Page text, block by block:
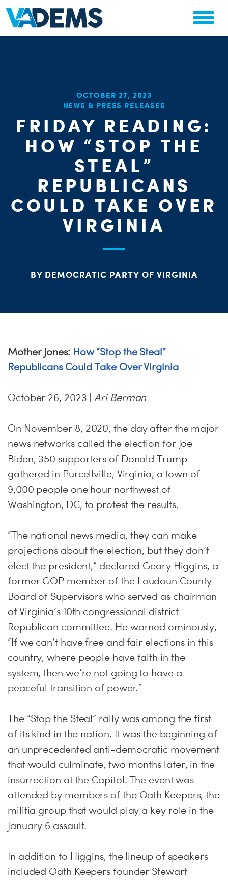
OCTOBER 27, 2023
NEWS & PRESS RELEASES
FRIDAY READING:
HOW “STOP THE
STEAL”
REPUBLICANS
COULD TAKE OVER
VIRGINIA
BY DEMOCRATIC PARTY OF VIRGINIA
Mother Jones: How “Stop the Steal”
Republicans Could Take Over Virginia
October 26, 2023 |Ari Berman
On November 8, 2020, the day after the major
news networks called the election for Joe
Biden, 350 supporters of Donald Trump
gathered in Purcellville, Virginia, a town of
9,000 people one hour northwest of
Washington, DC, to protest the results.
“The national news media, they can make
projections about the election, but they don’t
elect the president,” declared Geary Higgins, a
former GOP member of the Loudoun County
Board of Supervisors who served as chairman
of Virginia’s 10th congressional district
Republican committee. He warned ominously,
“If we can’t have free and fair elections in this
country, where people have faith in the
system, then we’re not going to have a
peaceful transition of power.”
The “Stop the Steal” rally was among the first
of its kind in the nation. It was the beginning of
an unprecedented anti-democratic movement
that would culminate, two months later, in the
insurrection at the Capitol. The event was
attended by members of the Oath Keepers, the
militia group that would play a key role in the
January 6 assault.
In addition to Higgins, the lineup of speakers
included Oath Keepers founder Stewart